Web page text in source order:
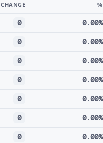
CHANGE %
0 0.00%
0 0.00%
0 0.00%
0 0.00%
0 0.00%
0 0.00%
0 0.00%